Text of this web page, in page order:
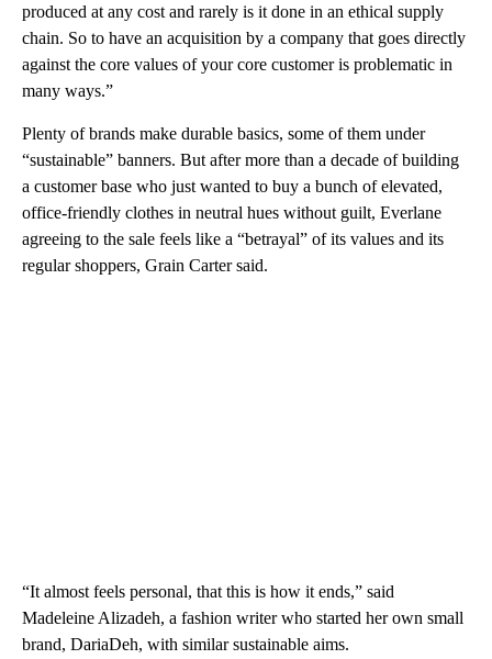
produced at any cost and rarely is it done in an ethical supply
chain. So to have an acquisition by a company that goes directly
against the core values of your core customer is problematic in
many ways.”
Plenty of brands make durable basics, some of them under
“sustainable” banners. But after more than a decade of building
a customer base who just wanted to buy a bunch of elevated,
office-friendly clothes in neutral hues without guilt, Everlane
agreeing to the sale feels like a “betrayal” of its values and its
regular shoppers, Grain Carter said.
“It almost feels personal, that this is how it ends,” said
Madeleine Alizadeh, a fashion writer who started her own small
brand, DariaDeh, with similar sustainable aims.